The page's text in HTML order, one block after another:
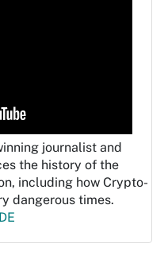
journalist and
the history of the
including how Crypto-
dangerous times.